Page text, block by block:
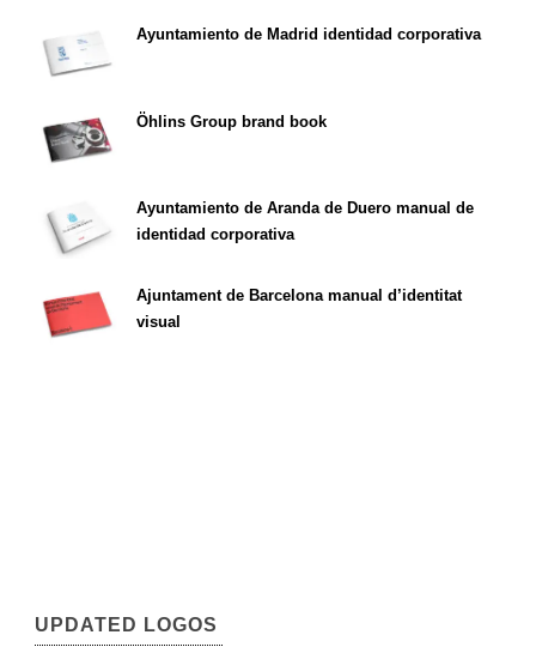
Ayuntamiento de Madrid identidad corporativa
Öhlins Group brand book
Ayuntamiento de Aranda de Duero manual de
identidad corporativa
Ajuntament de Barcelona manual d’identitat
visual
UPDATED LOGOS